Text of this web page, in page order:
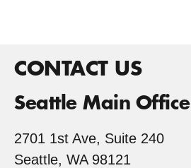
CONTACT US
Seattle Main Office
2701 1st Ave, Suite 240
Seattle, WA 98121